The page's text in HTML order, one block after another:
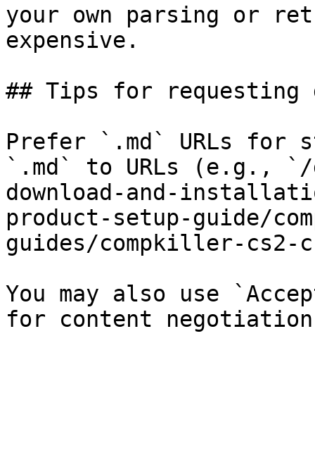
your own parsing or
expensive.
## Tips for requesting
Prefer `.md` URLs for
`.md` to URLs (e.g., `/
download-and-
product-setup-guide/
guides/compkiller-cs2-
You may also use